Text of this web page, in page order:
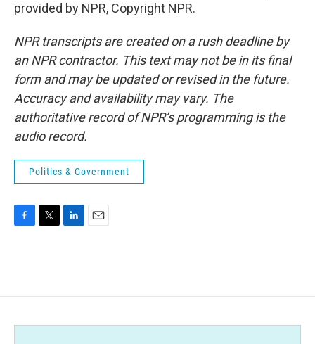
provided by NPR, Copyright NPR.
NPR transcripts are created on a rush deadline by
an NPR contractor. This text may not be in its final
form and may be updated or revised in the future.
Accuracy and availability may vary. The
authoritative record of NPR’s programming is the
audio record.
Politics & Government
o
e
d